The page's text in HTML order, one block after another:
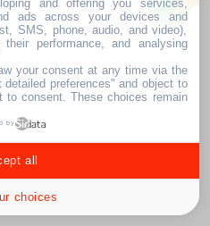
and offering you services,
ads across your devices and
SMS, phone, audio, and video),
their performance, and analysing
your consent at any time via the
detailed preferences" and object to
to consent. These choices remain
by
choices
all